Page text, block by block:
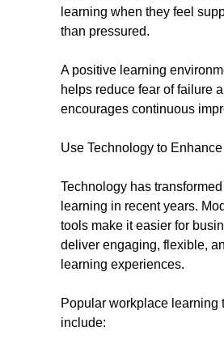
learning when they feel
than pressured.
A positive learning
helps reduce fear of failure
encourages continuous
Use Technology to
Technology has
learning in recent years.
tools make it easier for
deliver engaging, flexible,
learning experiences.
Popular workplace learning
include: